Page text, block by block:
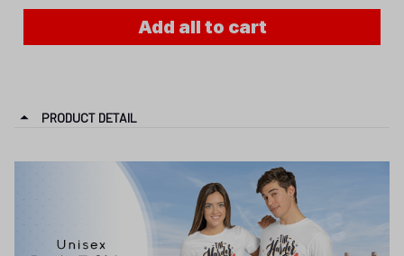
Add all to cart
PRODUCT DETAIL